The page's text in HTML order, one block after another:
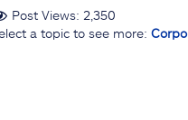
Post Views: 2,350
a topic to see more: